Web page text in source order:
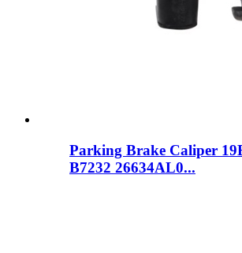
Parking Brake Caliper
B7232 26634AL0...